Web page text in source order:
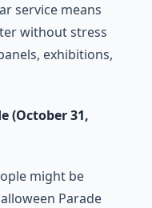
service means
without stress
exhibitions,
(October 31,
might be
Parade